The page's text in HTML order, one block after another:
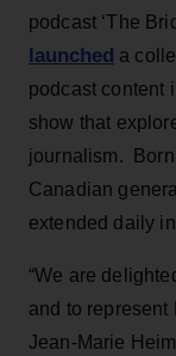
podcast ‘The
launched a
podcast content
show that
journalism.
Canadian
extended daily
“We are
and to represent
Jean-Marie